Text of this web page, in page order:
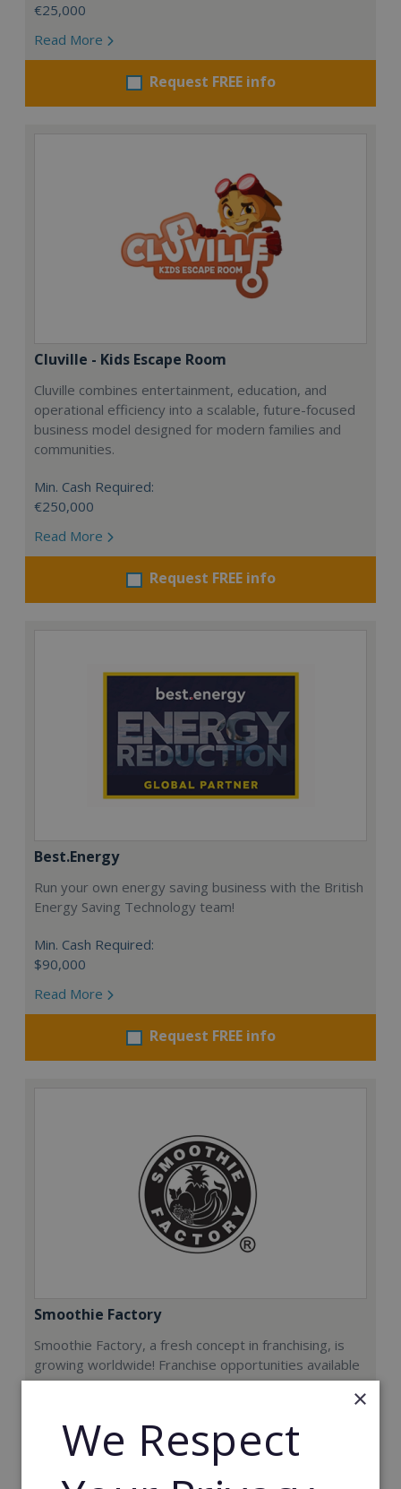
€25,000
Read More
Request FREE info
Cluville - Kids Escape Room
Cluville combines entertainment, education, and
operational efficiency into a scalable, future-focused
business model designed for modern families and
communities.
Min. Cash Required:
€250,000
Read More
Request FREE info
Best.Energy
Run your own energy saving business with the British
Energy Saving Technology team!
Min. Cash Required:
$90,000
Read More
Request FREE info
Smoothie Factory
Smoothie Factory, a fresh concept in franchising, is
growing worldwide! Franchise opportunities available
now.
Min. Cash Required:
€212,000
×
We Respect